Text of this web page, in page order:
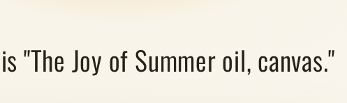
"The Joy of Summer oil, canvas."